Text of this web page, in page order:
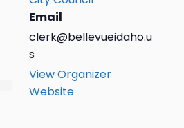
Email
clerk@bellevueidaho.u
s
View Organizer
Website